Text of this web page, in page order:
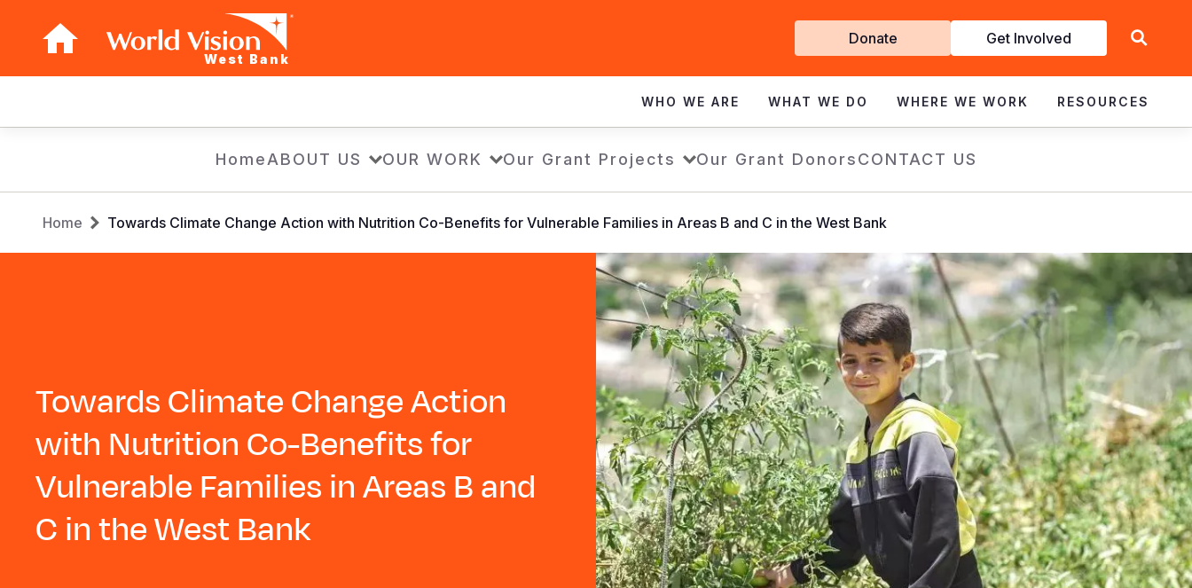
West Bank
Get
Involved
Donate Get Involved
navigation
WHO WE ARE WHAT WE DO WHERE WE WORK RESOURCES
HomeABOUT US OUR WORK Our Grant Projects Our Grant DonorsCONTACT US
Breadcrumb
Home Towards Climate Change Action with Nutrition Co-Benefits for Vulnerable Families in Areas B and C in the West Bank
Towards Climate Change Action
with Nutrition Co-Benefits for
Vulnerable Families in Areas B and
C in the West Bank